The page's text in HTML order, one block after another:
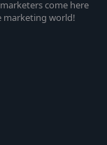
come here
marketing world!